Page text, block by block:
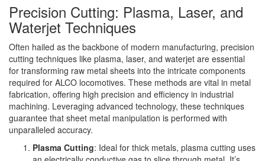
Precision Cutting: Plasma, Laser, and
Waterjet Techniques
Often hailed as the backbone of modern manufacturing, precision
cutting techniques like plasma, laser, and waterjet are essential
for transforming raw metal sheets into the intricate components
required for ALCO locomotives. These methods are vital in metal
fabrication, offering high precision and efficiency in industrial
machining. Leveraging advanced technology, these techniques
guarantee that sheet metal manipulation is performed with
unparalleled accuracy.
Plasma Cutting: Ideal for thick metals, plasma cutting uses